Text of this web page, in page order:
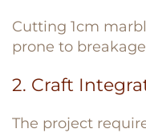
Cutting 1cm
prone to
2. Craft
The project